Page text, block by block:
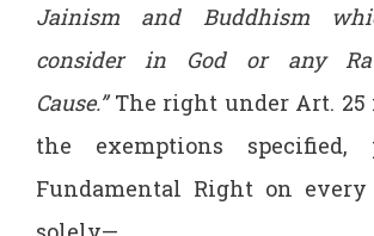
Jainism and Buddhism
consider in God or any
Cause.”The right under Art. 25
the exemptions specified,
Fundamental Right on